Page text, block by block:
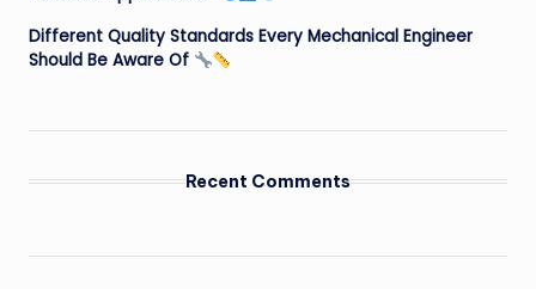
Different Quality Standards Every Mechanical Engineer
Should Be Aware Of
Recent Comments